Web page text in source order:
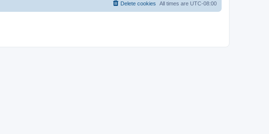
All times are UTC-08:00
Delete cookies